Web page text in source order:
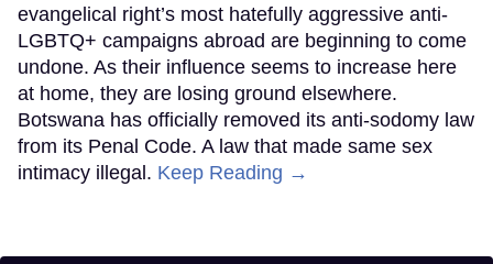
evangelical right’s most hatefully aggressive anti-
LGBTQ+ campaigns abroad are beginning to come
undone. As their influence seems to increase here
at home, they are losing ground elsewhere.
Botswana has officially removed its anti-sodomy law
from its Penal Code. A law that made same sex
intimacy illegal. Keep Reading →